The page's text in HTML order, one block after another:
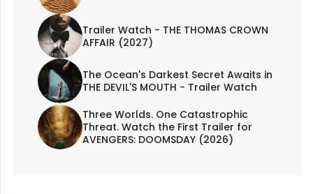
Trailer Watch - THE THOMAS CROWN
AFFAIR (2027)
The Ocean's Darkest Secret Awaits in
THE DEVIL'S MOUTH - Trailer Watch
Three Worlds. One Catastrophic
Threat. Watch the First Trailer for
AVENGERS: DOOMSDAY (2026)